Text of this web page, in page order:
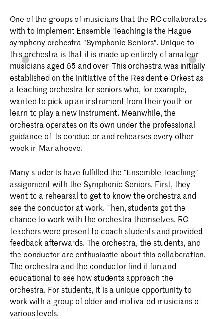
One of the groups of musicians that the RC collaborates
with to implement Ensemble Teaching is the Hague
symphony orchestra "Symphonic Seniors". Unique to
this orchestra is that it is made up entirely of amateur
musicians aged 65 and over. This orchestra was initially
established on the initiative of the Residentie Orkest as
a teaching orchestra for seniors who, for example,
wanted to pick up an instrument from their youth or
learn to play a new instrument. Meanwhile, the
orchestra operates on its own under the professional
guidance of its conductor and rehearses every other
week in Mariahoeve.
Many students have fulfilled the "Ensemble Teaching"
assignment with the Symphonic Seniors. First, they
went to a rehearsal to get to know the orchestra and
see the conductor at work. Then, students got the
chance to work with the orchestra themselves. RC
teachers were present to coach students and provided
feedback afterwards. The orchestra, the students, and
the conductor are enthusiastic about this collaboration.
The orchestra and the conductor find it fun and
educational to see how students approach the
orchestra. For students, it is a unique opportunity to
work with a group of older and motivated musicians of
various levels.